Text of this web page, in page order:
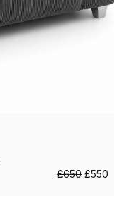
£650 £550